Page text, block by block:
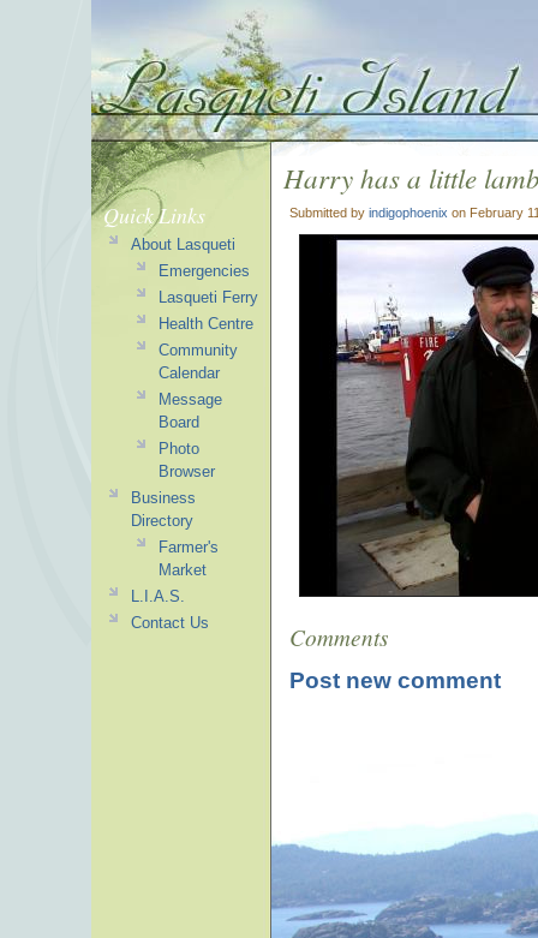
Harry has a little
Submitted by indigophoenix on February
Comments
Post new comment
Quick Links
About Lasqueti
Emergencies
Lasqueti Ferry
Health Centre
Community
Calendar
Message
Board
Photo
Browser
Business
Directory
Farmer's
Market
L.I.A.S.
Contact Us